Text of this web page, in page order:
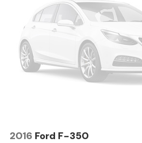
2016 Ford F-350